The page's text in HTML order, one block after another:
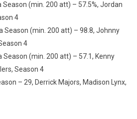
Season (min. 200 att) – 57.5%, Jordan
4
Season (min. 200 att) – 98.8, Johnny
4
Season (min. 200 att) – 57.1, Kenny
Season 4
– 29, Derrick Majors, Madison Lynx,